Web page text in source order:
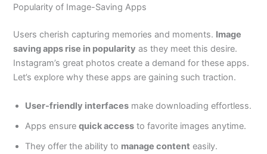
Popularity of Image-Saving Apps
Users cherish capturing memories and moments. Image
saving apps rise in popularity as they meet this desire.
Instagram’s great photos create a demand for these apps.
Let’s explore why these apps are gaining such traction.
User-friendly interfaces make downloading effortless.
Apps ensurequick access to favorite images anytime.
They offer the ability to manage content easily.